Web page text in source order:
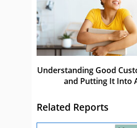
Understanding Good
and Putting It Into
Related Reports